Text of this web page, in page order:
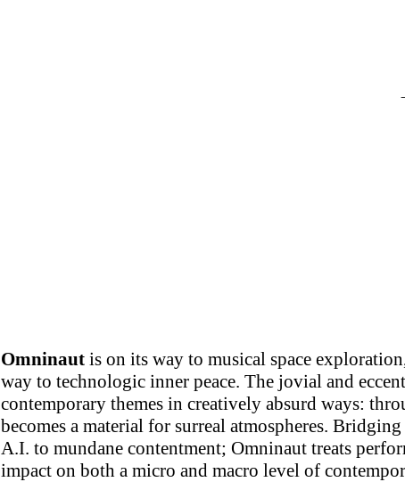
Omninaut is on its way to musical space
way to technologic inner peace. The jovial and
contemporary themes in creatively absurd ways:
becomes a material for surreal atmospheres.
A.I. to mundane contentment; Omninaut treats
impact on both a micro and macro level of